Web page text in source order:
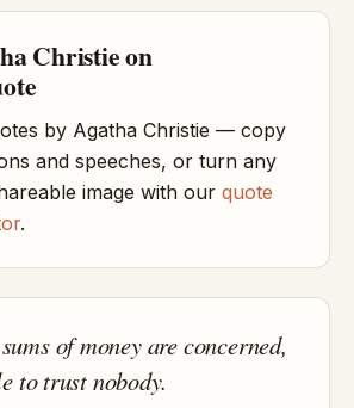
Christie on
by Agatha Christie — copy
and speeches, or turn any
image with our quote
.
of money are concerned,
to trust nobody.